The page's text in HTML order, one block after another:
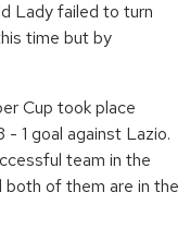
Lady failed to turn
time but by
Cup took place
1 goal against Lazio.
team in the
of them are in the